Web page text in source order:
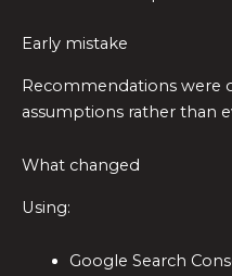
Early mistake
Recommendations were
assumptions rather than
What changed
Using:
Google Search